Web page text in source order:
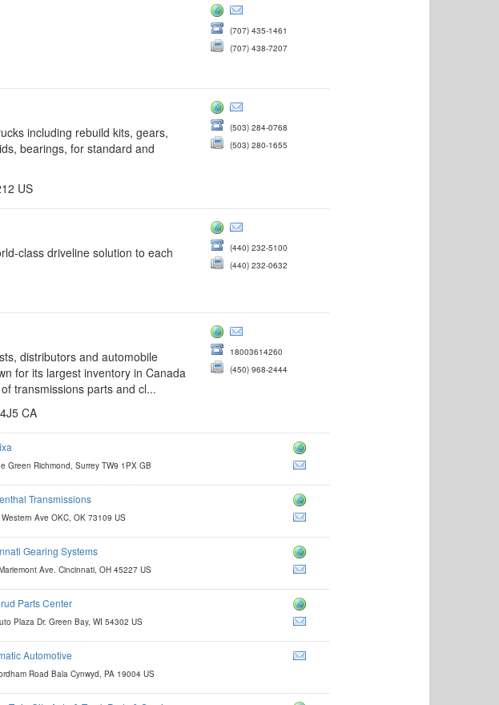
(707) 435-1461
(707) 438-7207
including rebuild kits, gears,
bearings, for standard and
US
(503) 284-0768
(503) 280-1655
class driveline solution to each
(440) 232-5100
(440) 232-0632
distributors and automobile
for its largest inventory in Canada
transmissions parts and cl...
CA
18003614260
(450) 968-2444
Green Richmond, Surrey TW9 1PX GB
Transmissions
Ave OKC, OK 73109 US
Gearing Systems
Ave. Cincinnati, OH 45227 US
Parts Center
Plaza Dr. Green Bay, WI 54302 US
Automotive
Road Bala Cynwyd, PA 19004 US